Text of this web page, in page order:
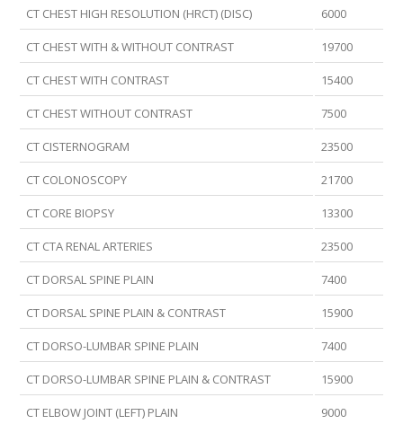
CT CHEST HIGH RESOLUTION (HRCT) (DISC) 6000
CT CHEST WITH & WITHOUT CONTRAST 19700
CT CHEST WITH CONTRAST 15400
CT CHEST WITHOUT CONTRAST 7500
CT CISTERNOGRAM 23500
CT COLONOSCOPY 21700
CT CORE BIOPSY 13300
CT CTA RENAL ARTERIES 23500
CT DORSAL SPINE PLAIN 7400
CT DORSAL SPINE PLAIN & CONTRAST 15900
CT DORSO-LUMBAR SPINE PLAIN 7400
CT DORSO-LUMBAR SPINE PLAIN & CONTRAST 15900
CT ELBOW JOINT (LEFT) PLAIN 9000